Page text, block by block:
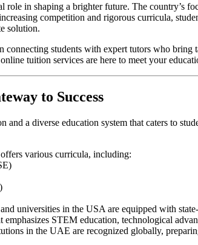
in shaping a brighter future. The country’s
competition and rigorous curricula,
solution.
connecting students with expert tutors who
tuition services are here to meet your
to Success
a diverse education system that caters to
various curricula, including:
universities in the USA are equipped with
emphasizes STEM education, technological
in the UAE are recognized globally,